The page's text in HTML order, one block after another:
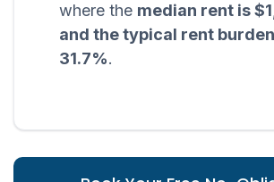
where the median rent is
and the typical rent
31.7%.